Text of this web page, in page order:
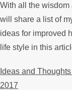
With all the wisdom
will share a list of
ideas for improved
life style in this
Ideas and
2017